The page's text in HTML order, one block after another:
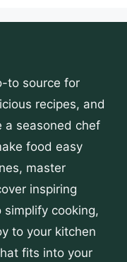
to source for
recipes, and
a seasoned chef
food easy
master
inspiring
cooking,
to your kitchen
fits into your